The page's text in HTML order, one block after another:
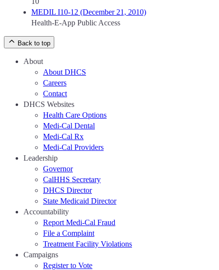
MEDIL I10-12 (December 21, 2010)
Health-E-App Public Access
Back to top
About
About DHCS
Careers
Contact
DHCS Websites
Health Care Options
Medi-Cal Dental
Medi-Cal Rx
Medi-Cal Providers
Leadership
Governor
CalHHS Secretary
DHCS Director
State Medicaid Director
Accountability
Report Medi-Cal Fraud
File a Complaint
Treatment Facility Violations
Campaigns
Register to Vote